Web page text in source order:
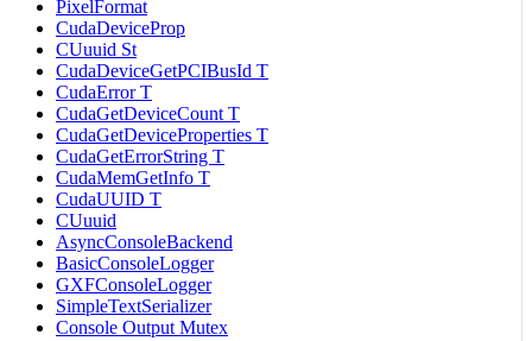
PixelFormat
CudaDeviceProp
CUuuid St
CudaDeviceGetPCIBusId T
CudaError T
CudaGetDeviceCount T
CudaGetDeviceProperties T
CudaGetErrorString T
CudaMemGetInfo T
CudaUUID T
CUuuid
AsyncConsoleBackend
BasicConsoleLogger
GXFConsoleLogger
SimpleTextSerializer
Console Output Mutex